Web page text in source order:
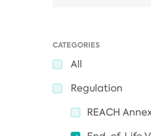
CATEGORIES
All
Regulation
REACH